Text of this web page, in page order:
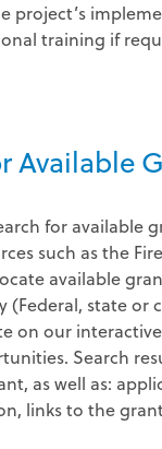
project’s
training if
Available
for available
such as the
available
(Federal, state or
on our
Search
as well as:
links to the